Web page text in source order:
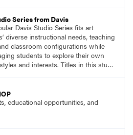
Series from Davis
Davis Studio Series fits art
diverse instructional needs, teaching
classroom configurations while
students to explore their own
and interests. Titles in this studio
Photography, Experience
Discovering Drawing, Beginning
Exploring Painting.
educational opportunities, and